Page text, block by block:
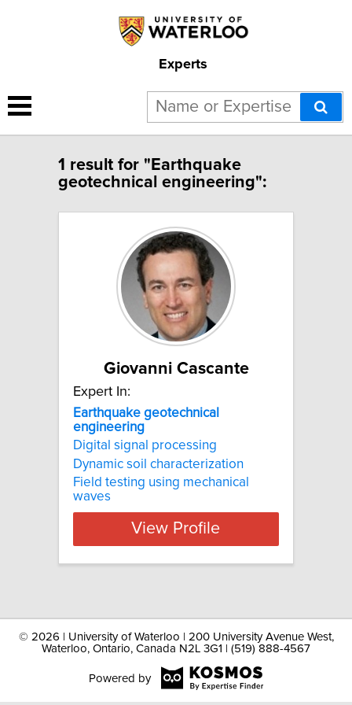
Experts
1 result for "Earthquake
geotechnical engineering":
Giovanni Cascante
Expert In:
Earthquake geotechnical
engineering
Digital signal processing
Dynamic soil characterization
Field testing using mechanical
waves
View Profile
© 2026 | University of Waterloo | 200 University Avenue West,
Waterloo, Ontario, Canada N2L 3G1 | (519) 888-4567
Powered by